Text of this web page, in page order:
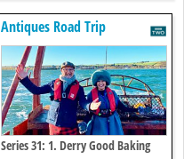
Antiques Road Trip
Series 31: 1. Derry Good Baking